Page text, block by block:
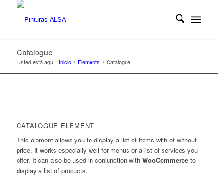
Catalogue
Usted está aquí: Inicio / Elements / Catalogue
CATALOGUE ELEMENT
This element allows you to display a list of items with of without
price. It works especially well for menus or a list of services you
offer. It can also be used in conjunction with WooCommerceto
display a list of products.